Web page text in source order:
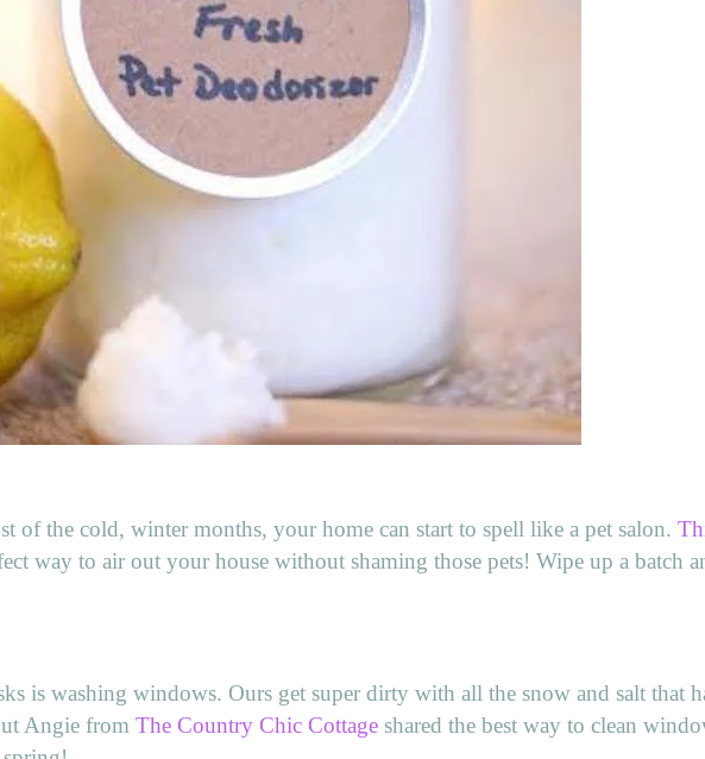
of the cold, winter months, your home can start to spell like a pet salon.
way to air out your house without shaming those pets! Wipe up a batch
is washing windows. Ours get super dirty with all the snow and salt that
Angie from The Country Chic Cottage shared the best way to clean